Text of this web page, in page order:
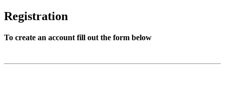
Registration
To create an account fill out the form below